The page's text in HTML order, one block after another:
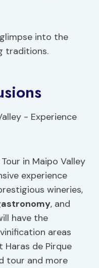
into the
traditions.
in Maipo Valley
experience
wineries,
, and
have the
areas
de Pirque
tour and more